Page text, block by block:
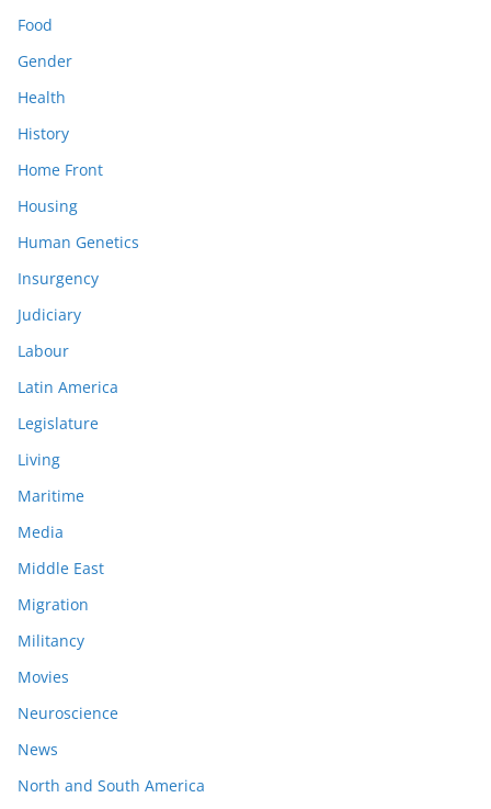
Food
Gender
Health
History
Home Front
Housing
Human Genetics
Insurgency
Judiciary
Labour
Latin America
Legislature
Living
Maritime
Media
Middle East
Migration
Militancy
Movies
Neuroscience
News
North and South America